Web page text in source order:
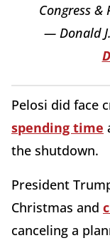
Congress
— Donald
Pelosi did face
spending time
the shutdown.
President
Christmas and
canceling a